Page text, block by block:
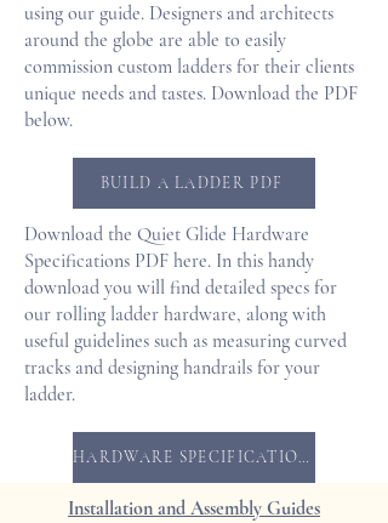
using our guide. Designers and architects
around the globe are able to easily
commission custom ladders for their clients
unique needs and tastes. Download the PDF
below.
BUILD A LADDER PDF
Download the Quiet Glide Hardware
Specifications PDF here. In this handy
download you will find detailed specs for
our rolling ladder hardware, along with
useful guidelines such as measuring curved
tracks and designing handrails for your
ladder.
HARDWARE SPECIFICATIONS PDF
Installation and Assembly Guides